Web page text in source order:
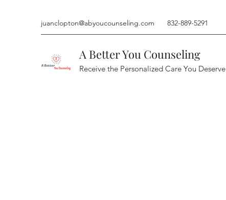
juanclopton@abyoucounseling.com 832-889-5291
A Better You Counseling
Receive the Personalized Care You Deserve